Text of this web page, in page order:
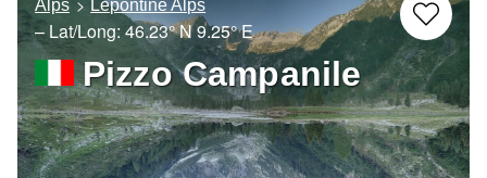
Alps Lepontine Alps
– Lat/Long:46.23° N9.25° E
Pizzo Campanile